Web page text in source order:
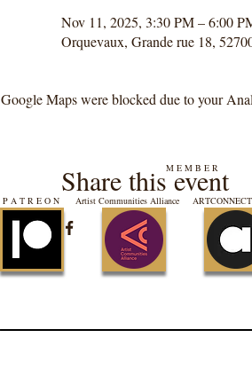
Nov 11, 2025, 3:30 PM – 6:00
Orquevaux, Grande rue 18,
Google Maps were blocked due to your
Share this event
M E M B E R
P A T R E O N Artist Communities Alliance